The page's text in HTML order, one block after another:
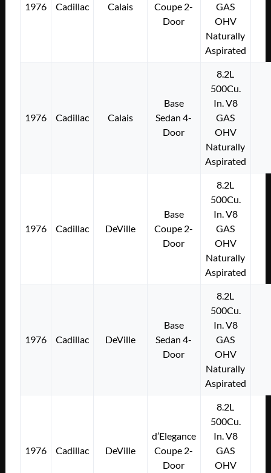
1976 Cadillac Calais
Coupe 2-
Door
GAS
OHV
Naturally
Aspirated
1976 Cadillac Calais
Base
Sedan 4-
Door
8.2L
500Cu.
In. V8
GAS
OHV
Naturally
Aspirated
1976 Cadillac DeVille
Base
Coupe 2-
Door
8.2L
500Cu.
In. V8
GAS
OHV
Naturally
Aspirated
1976 Cadillac DeVille
Base
Sedan 4-
Door
8.2L
500Cu.
In. V8
GAS
OHV
Naturally
Aspirated
1976 Cadillac DeVille
d’Elegance
Coupe 2-
Door
8.2L
500Cu.
In. V8
GAS
OHV